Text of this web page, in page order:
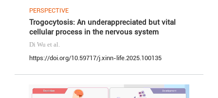
PERSPECTIVE
Trogocytosis: An underappreciated but vital
cellular process in the nervous system
Di Wu et al.
https://doi.org/10.59717/j.xinn-life.2025.100135